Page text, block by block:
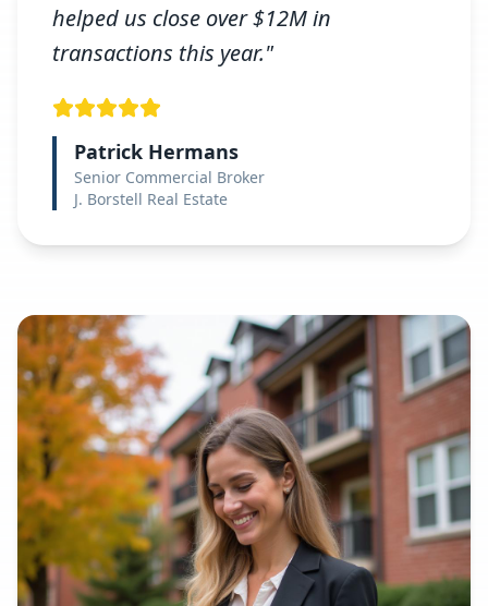
helped us close over $12M in
transactions this year."
Patrick Hermans
Senior Commercial Broker
J. Borstell Real Estate